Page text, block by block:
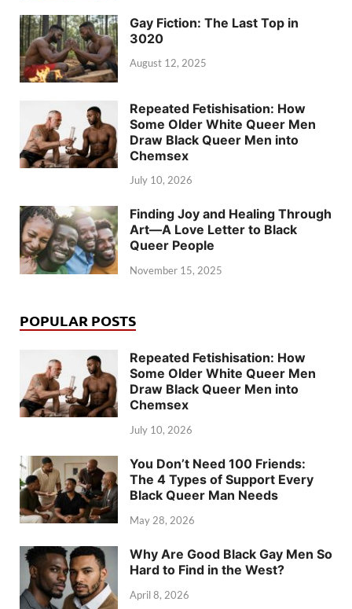
Gay Fiction: The Last Top in
3020
August 12, 2025
Repeated Fetishisation: How
Some Older White Queer Men
Draw Black Queer Men into
Chemsex
July 10, 2026
Finding Joy and Healing Through
Art—A Love Letter to Black
Queer People
November 15, 2025
POPULAR POSTS
Repeated Fetishisation: How
Some Older White Queer Men
Draw Black Queer Men into
Chemsex
July 10, 2026
You Don’t Need 100 Friends:
The 4 Types of Support Every
Black Queer Man Needs
May 28, 2026
Why Are Good Black Gay Men So
Hard to Find in the West?
April 8, 2026